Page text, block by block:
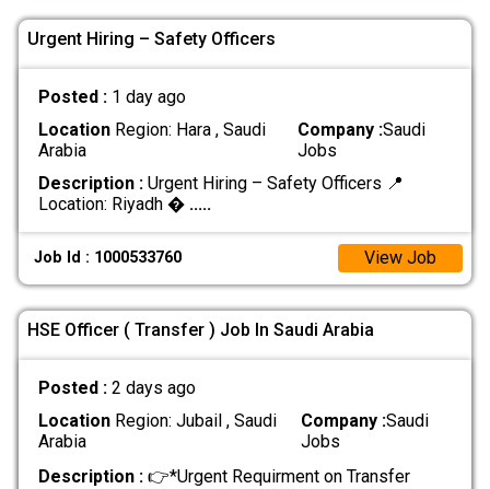
Urgent Hiring – Safety Officers
Posted : 1 day ago
LocationRegion: Hara , Saudi
Arabia
Company :Saudi
Jobs
Description :Urgent Hiring – Safety Officers 📍
Location: Riyadh � .....
Job Id : 1000533760 View Job
HSE Officer ( Transfer ) Job In Saudi Arabia
Posted : 2 days ago
LocationRegion: Jubail , Saudi
Arabia
Company :Saudi
Jobs
Description :👉*Urgent Requirment on Transfer